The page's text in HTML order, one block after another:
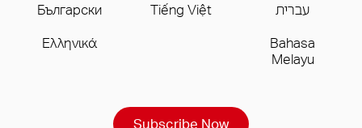
Бългаpски
Tiếng Việt
עברית
Ελληνικά
Bahasa
Melayu
Subscribe Now